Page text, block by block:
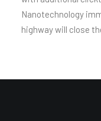
Nanotechnology
highway will close